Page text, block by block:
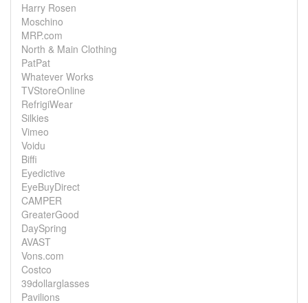
Harry Rosen
Moschino
MRP.com
North & Main Clothing
PatPat
Whatever Works
TVStoreOnline
RefrigiWear
Silkies
Vimeo
Voidu
Biffi
Eyedictive
EyeBuyDirect
CAMPER
GreaterGood
DaySpring
AVAST
Vons.com
Costco
39dollarglasses
Pavilions